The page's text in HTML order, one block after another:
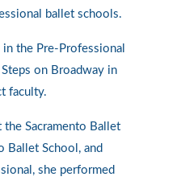
ballet schools.
the Pre-Professional
on Broadway in
faculty.
Sacramento Ballet
Ballet School, and
she performed